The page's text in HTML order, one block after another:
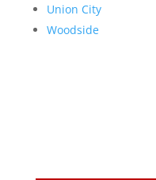
Union City
Woodside